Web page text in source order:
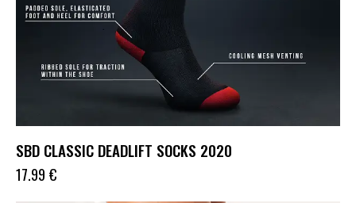
SBD CLASSIC DEADLIFT SOCKS 2020
17.99 €